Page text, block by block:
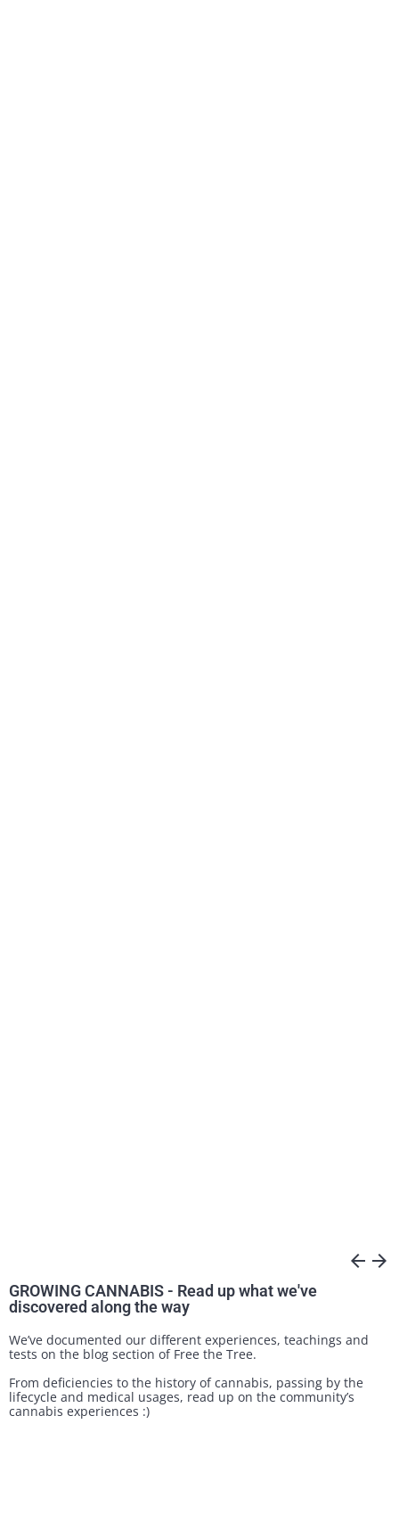
arrow_back arrow_forward
GROWING CANNABIS - Read up what we've
discovered along the way
We’ve documented our different experiences, teachings and
tests on the blog section of Free the Tree.
From deficiencies to the history of cannabis, passing by the
lifecycle and medical usages, read up on the community’s
cannabis experiences :)